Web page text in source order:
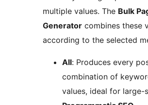
multiple values. The Bulk
Generator combines these
according to the selected
All: Produces every
combination of
values, ideal for large-